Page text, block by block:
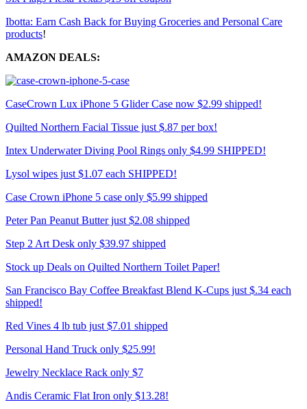
Ibotta: Earn Cash Back for Buying Groceries and Personal Care
products!
AMAZON DEALS:
CaseCrown Lux iPhone 5 Glider Case now $2.99 shipped!
Quilted Northern Facial Tissue just $.87 per box!
Intex Underwater Diving Pool Rings only $4.99 SHIPPED!
Lysol wipes just $1.07 each SHIPPED!
Case Crown iPhone 5 case only $5.99 shipped
Peter Pan Peanut Butter just $2.08 shipped
Step 2 Art Desk only $39.97 shipped
Stock up Deals on Quilted Northern Toilet Paper!
San Francisco Bay Coffee Breakfast Blend K-Cups just $.34 each
shipped!
Red Vines 4 lb tub just $7.01 shipped
Personal Hand Truck only $25.99!
Jewelry Necklace Rack only $7
Andis Ceramic Flat Iron only $13.28!